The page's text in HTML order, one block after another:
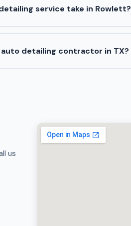
service take in Rowlett?
auto detailing contractor in TX?
us